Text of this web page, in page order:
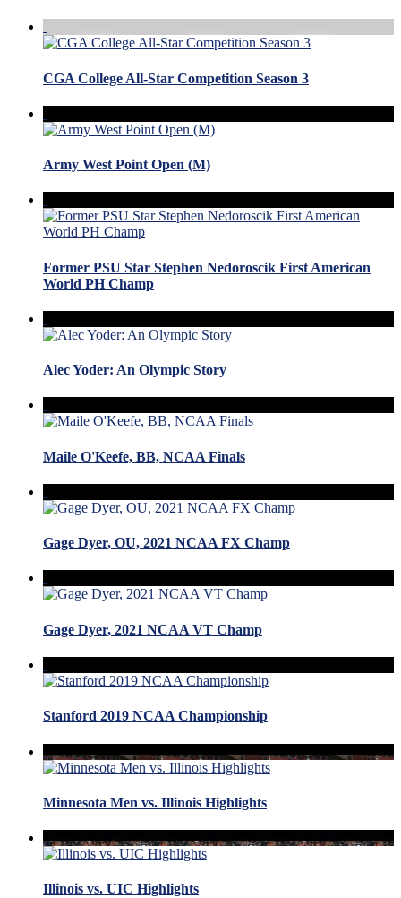
CGA College All-Star Competition Season 3
Army West Point Open (M)
Former PSU Star Stephen Nedoroscik First American
World PH Champ
Alec Yoder: An Olympic Story
Maile O'Keefe, BB, NCAA Finals
Gage Dyer, OU, 2021 NCAA FX Champ
Gage Dyer, 2021 NCAA VT Champ
Stanford 2019 NCAA Championship
Minnesota Men vs. Illinois Highlights
Illinois vs. UIC Highlights